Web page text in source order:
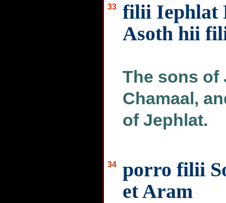
33
filii Iephlat
Asoth hii
The sons of
Chamaal,
of Jephlat.
34
porro filii
et Aram